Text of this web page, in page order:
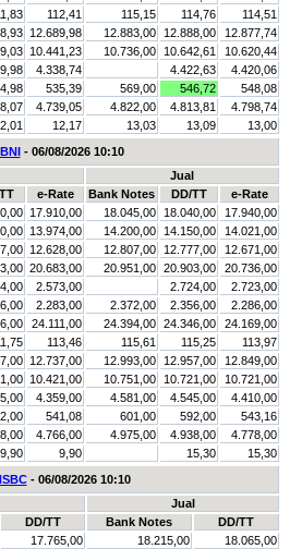
112,41 115,15 114,76
114,51
12.689,98 12.883,00 12.888,00
12.877,74
10.441,23 10.736,00 10.642,61
10.620,44
4.338,74 4.422,63
4.420,06
535,39 569,00 546,72
548,08
4.739,05 4.822,00 4.813,81
4.798,74
12,17 13,03 13,09
13,00
- 06/08/2026 10:10
Jual
e-Rate Bank Notes DD/TT
e-Rate
17.910,00 18.045,00 18.040,00
17.940,00
13.974,00 14.200,00 14.150,00
14.021,00
12.628,00 12.807,00 12.777,00
12.671,00
20.683,00 20.951,00 20.903,00
20.736,00
2.573,00 2.724,00
2.723,00
2.283,00 2.372,00 2.356,00
2.286,00
24.111,00 24.394,00 24.346,00
24.169,00
113,46 115,61 115,25
113,97
12.737,00 12.993,00 12.957,00
12.849,00
10.421,00 10.751,00 10.721,00
10.721,00
4.359,00 4.581,00 4.545,00
4.410,00
541,08 601,00 592,00
543,16
4.766,00 4.975,00 4.938,00
4.778,00
9,90 9,90 15,30
15,30
- 06/08/2026 10:10
Jual
DD/TT Bank Notes
DD/TT
17.765,00 18.215,00
18.065,00